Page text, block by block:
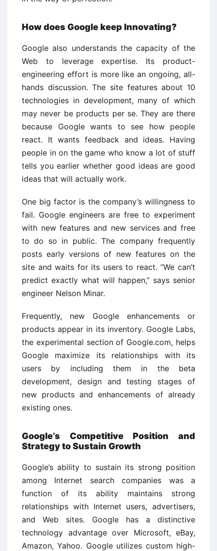
How does Google keep Innovating?
Google also understands the capacity of the
Web to leverage expertise. Its product-
engineering effort is more like an ongoing, all-
hands discussion. The site features about 10
technologies in development, many of which
may never be products per se. They are there
because Google wants to see how people
react. It wants feedback and ideas. Having
people in on the game who know a lot of stuff
tells you earlier whether good ideas are good
ideas that will actually work.
One big factor is the company’s willingness to
fail. Google engineers are free to experiment
with new features and new services and free
to do so in public. The company frequently
posts early versions of new features on the
site and waits for its users to react. “We can’t
predict exactly what will happen,” says senior
engineer Nelson Minar.
Frequently, new Google enhancements or
products appear in its inventory. Google Labs,
the experimental section of Google.com, helps
Google maximize its relationships with its
users by including them in the beta
development, design and testing stages of
new products and enhancements of already
existing ones.
Google’s Competitive Position and
Strategy to Sustain Growth
Google’s ability to sustain its strong position
among Internet search companies was a
function of its ability maintains strong
relationships with Internet users, advertisers,
and Web sites. Google has a distinctive
technology advantage over Microsoft, eBay,
Amazon, Yahoo. Google utilizes custom high-